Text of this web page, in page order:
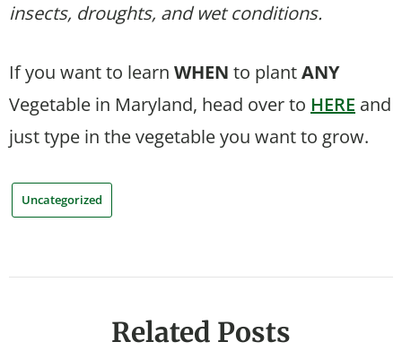
insects, droughts, and wet conditions.
If you want to learn WHEN to plantANY
Vegetable in Maryland, head over to HERE and
just type in the vegetable you want to grow.
Uncategorized
Related Posts